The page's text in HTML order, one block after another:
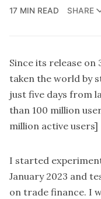
17 MIN READ
SHARE
Since its release on
taken the world by
just five days from
than 100 million
million active users]
I started
January 2023 and
on trade finance. I